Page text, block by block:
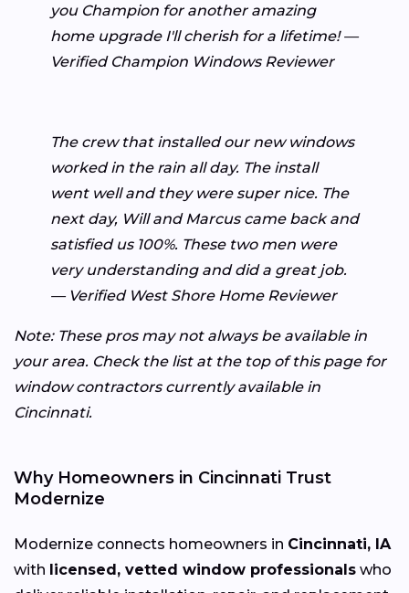
you Champion for another amazing
home upgrade I'll cherish for a lifetime! —
Verified Champion Windows Reviewer
The crew that installed our new windows
worked in the rain all day. The install
went well and they were super nice. The
next day, Will and Marcus came back and
satisfied us 100%. These two men were
very understanding and did a great job.
— Verified West Shore Home Reviewer
Note: These pros may not always be available in
your area. Check the list at the top of this page for
window contractors currently available in
Cincinnati.
Why Homeowners in Cincinnati Trust
Modernize
Modernize connects homeowners in Cincinnati, IA
with licensed, vetted window professionals who